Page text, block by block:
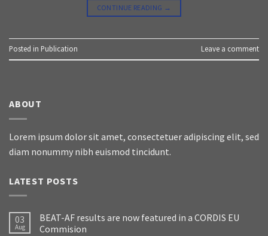
CONTINUE READING →
Posted in Publication Leave a comment
ABOUT
Lorem ipsum dolor sit amet, consectetuer adipiscing elit, sed
diam nonummy nibh euismod tincidunt.
LATEST POSTS
03
Aug
BEAT-AF results are now featured in a CORDIS EU
Commision